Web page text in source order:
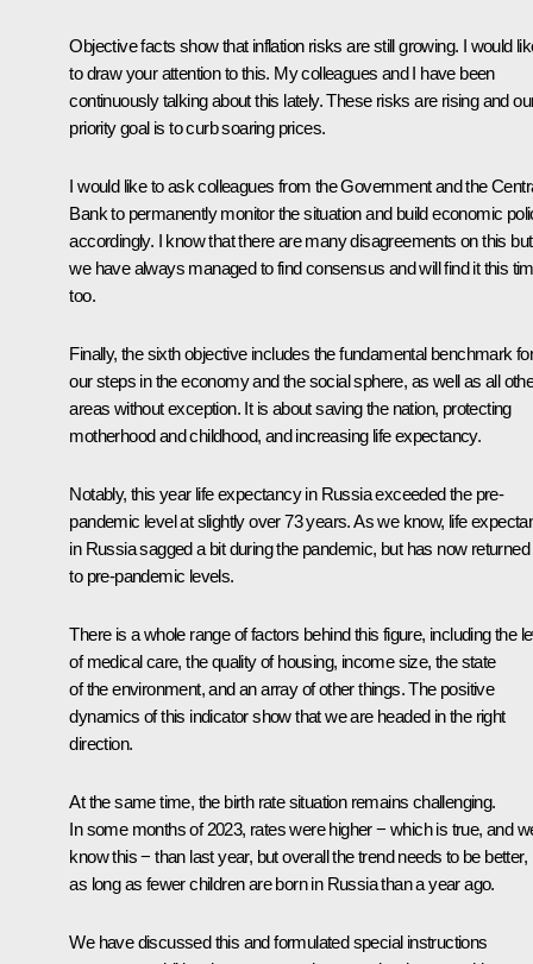
Objective facts show that inflation risks are still growing. I would
to draw your attention to this. My colleagues and I have been
continuously talking about this lately. These risks are rising and
priority goal is to curb soaring prices.
I would like to ask colleagues from the Government and the
Bank to permanently monitor the situation and build economic
accordingly. I know that there are many disagreements on this but
we have always managed to find consensus and will find it this
too.
Finally, the sixth objective includes the fundamental benchmark
our steps in the economy and the social sphere, as well as all
areas without exception. It is about saving the nation, protecting
motherhood and childhood, and increasing life expectancy.
Notably, this year life expectancy in Russia exceeded the pre-
pandemic level at slightly over 73 years. As we know, life
in Russia sagged a bit during the pandemic, but has now returned
to pre-pandemic levels.
There is a whole range of factors behind this figure, including the
of medical care, the quality of housing, income size, the state
of the environment, and an array of other things. The positive
dynamics of this indicator show that we are headed in the right
direction.
At the same time, the birth rate situation remains challenging.
In some months of 2023, rates were higher − which is true, and
know this − than last year, but overall the trend needs to be better,
as long as fewer children are born in Russia than a year ago.
We have discussed this and formulated special instructions